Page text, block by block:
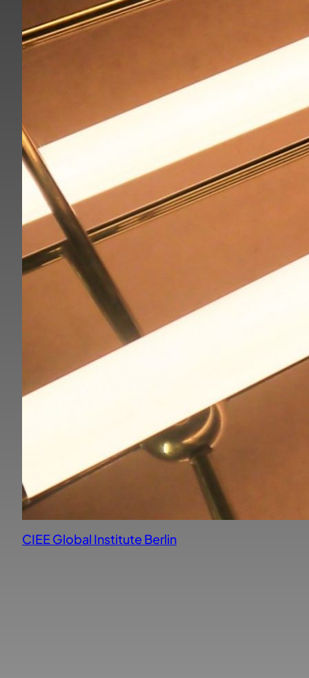
CIEE Global Institute Berlin